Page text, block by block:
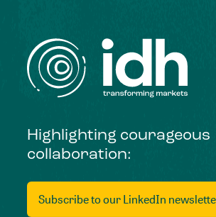
Highlighting courageous
collaboration:
Subscribe to our LinkedIn